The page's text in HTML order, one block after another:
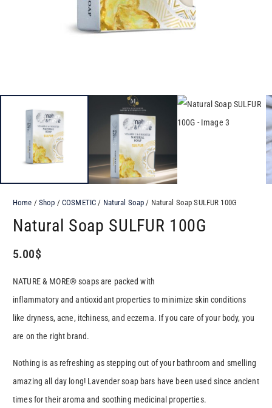
Home / Shop / COSMETIC / Natural Soap / Natural Soap SULFUR​ 100G
Natural Soap SULFUR​ 100G
5.00$
NATURE & MORE® soaps are packed with
inflammatory and antioxidant properties to minimize skin conditions
like dryness, acne, itchiness, and eczema. If you care of your body, you
are on the right brand.
Nothing is as refreshing as stepping out of your bathroom and smelling
amazing all day long! Lavender soap bars have been used since ancient
times for their aroma and soothing medicinal properties.